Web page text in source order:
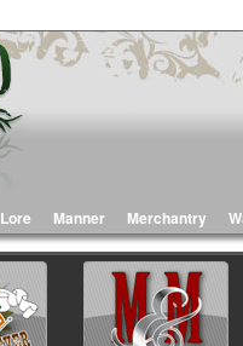
Lore Manner Merchantry